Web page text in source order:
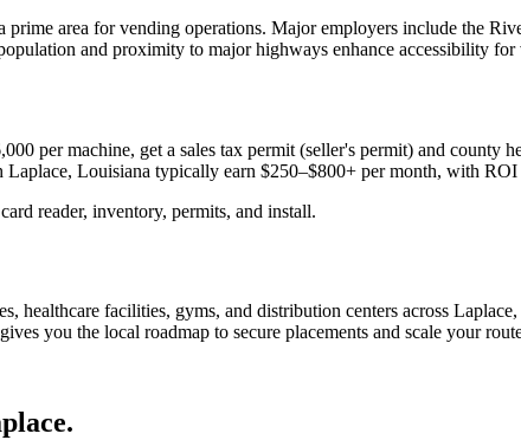
area for vending operations. Major employers include the
and proximity to major highways enhance accessibility for
per machine, get a sales tax permit (seller's permit) and county
Laplace, Louisiana typically earn $250–$800+ per month, with ROI
reader, inventory, permits, and install.
healthcare facilities, gyms, and distribution centers across
you the local roadmap to secure placements and scale your
.